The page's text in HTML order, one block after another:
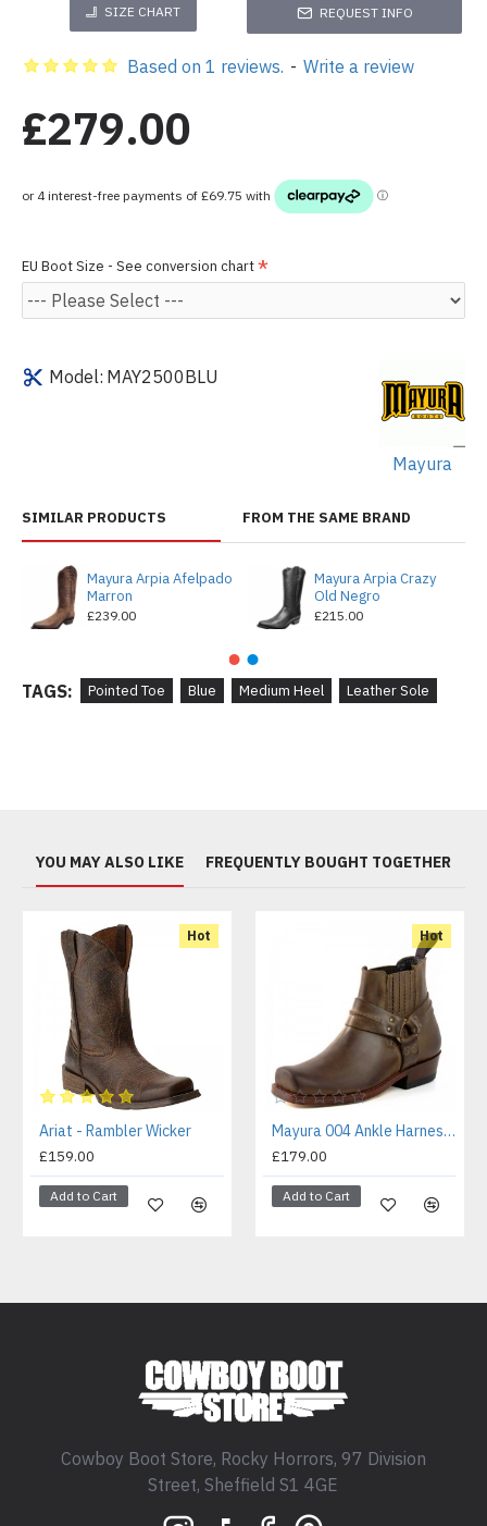
SIZE CHART REQUEST INFO
Model: MAY2500BLU
Mayura
Based on 1 reviews. - Write a review
£279.00
EU Boot Size - See conversion chart
SIMILAR PRODUCTS FROM THE SAME BRAND
Mayura Arpia Afelpado
Marron
£239.00
Mayura Arpia Crazy
Old Negro
£215.00
TAGS: Pointed Toe Blue Medium Heel Leather Sole
YOU MAY ALSO LIKE FREQUENTLY BOUGHT TOGETHER
Hot
Ariat - Rambler Wicker
£159.00
Add to Cart
Hot
Mayura 004 Ankle Harness Boot Brown
£179.00
Add to Cart
Cowboy Boot Store, Rocky Horrors, 97 Division
Street, Sheffield S1 4GE